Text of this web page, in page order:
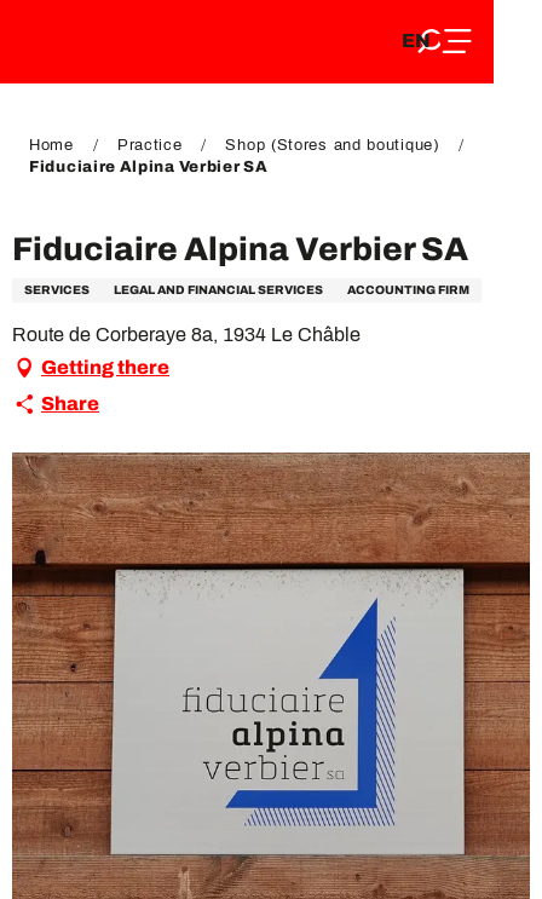
DE
EN
FR
Home Practice
Shop (Stores and boutique)
Fiduciaire Alpina Verbier SA
Fiduciaire Alpina Verbier SA
SERVICES LEGAL AND FINANCIAL SERVICES ACCOUNTING FIRM
Route de Corberaye 8a, 1934 Le Châble
Getting there
Share